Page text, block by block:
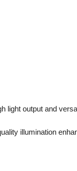
light output and
illumination